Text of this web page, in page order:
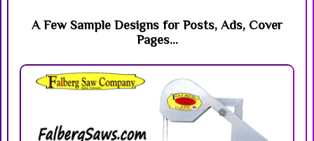
A Few Sample Designs for Posts, Ads, Cover
Pages...